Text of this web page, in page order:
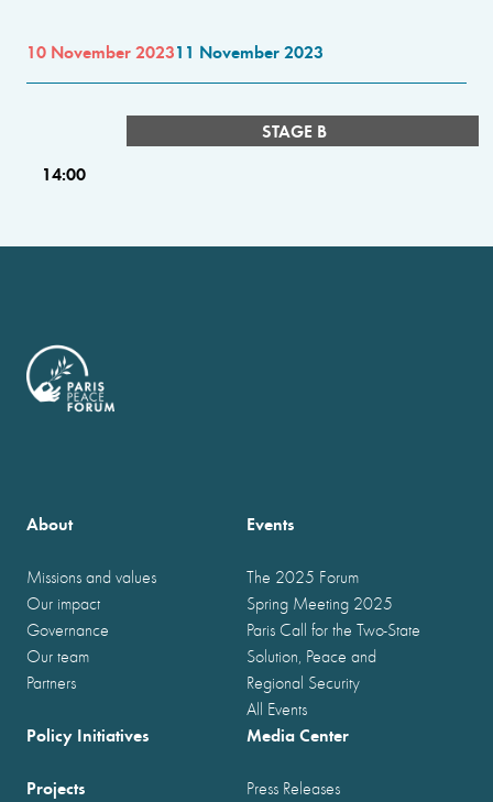
10 November 202311 November 2023
STAGE B
14:00
About
Missions and values
Our impact
Governance
Our team
Partners
Events
The 2025 Forum
Spring Meeting 2025
Paris Call for the Two-State
Solution, Peace and
Regional Security
All Events
Policy Initiatives
Projects
Media Center
Press Releases